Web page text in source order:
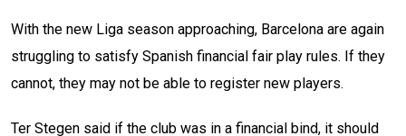
With the new Liga season approaching, Barcelona are again
struggling to satisfy Spanish financial fair play rules. If they
cannot, they may not be able to register new players.
Ter Stegen said if the club was in a financial bind, it should